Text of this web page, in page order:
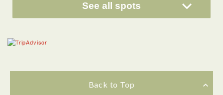
See all spots
Back to Top